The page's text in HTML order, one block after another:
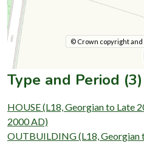
© Crown copyright and
Type and Period (3)
HOUSE (L18, Georgian to Late
2000 AD)
OUTBUILDING (L18, Georgian